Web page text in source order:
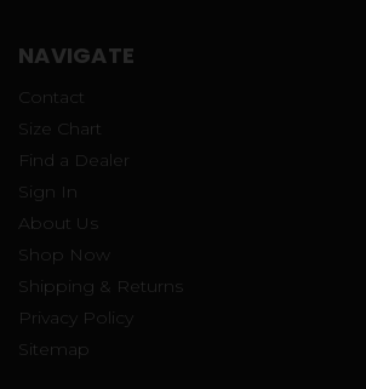
NAVIGATE
Contact
Size Chart
Find a Dealer
Sign In
About Us
Shop Now
Shipping & Returns
Privacy Policy
Sitemap